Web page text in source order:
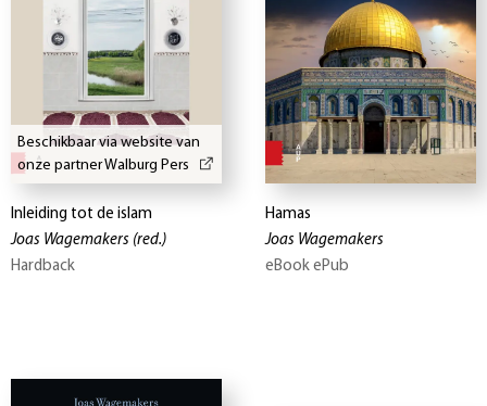
Beschikbaar via website van
onze partner Walburg Pers
Inleiding tot de islam
Joas Wagemakers (red.)
Hardback
Hamas
Joas Wagemakers
eBook ePub